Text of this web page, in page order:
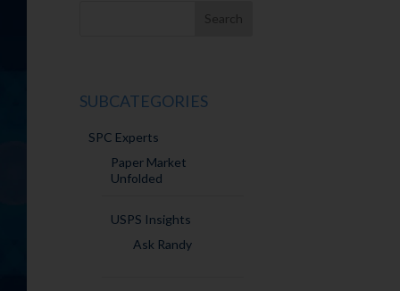
SUBCATEGORIES
SPC Experts
Paper Market
Unfolded
USPS Insights
Ask Randy